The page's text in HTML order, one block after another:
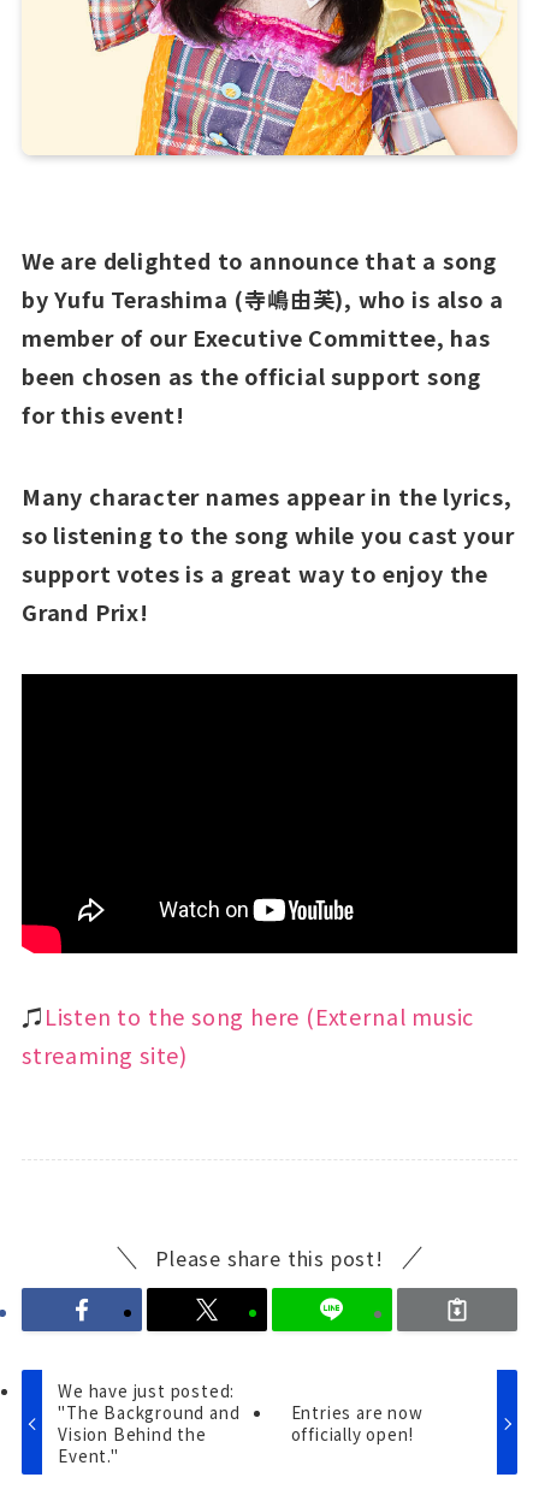
We are delighted to announce that a song
by Yufu Terashima (寺嶋由芙), who is also a
member of our Executive Committee, has
been chosen as the official support song
for this event!
Many character names appear in the lyrics,
so listening to the song while you cast your
support votes is a great way to enjoy the
Grand Prix!
♫Listen to the song here (External music
streaming site)
Please share this post!
We have just posted:
"The Background and
Vision Behind the
Event."
Entries are now
officially open!